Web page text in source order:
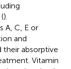
().
A, C, E or
and
absorptive
Vitamin